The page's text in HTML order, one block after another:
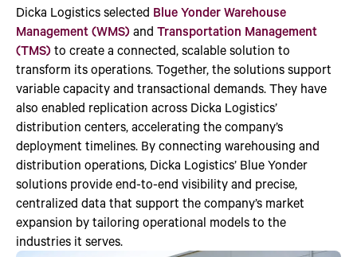
Dicka Logistics selected Blue Yonder Warehouse
Management (WMS)and Transportation Management
(TMS)to create a connected, scalable solution to
transform its operations. Together, the solutions support
variable capacity and transactional demands. They have
also enabled replication across Dicka Logistics’
distribution centers, accelerating the company’s
deployment timelines. By connecting warehousing and
distribution operations, Dicka Logistics’ Blue Yonder
solutions provide end-to-end visibility and precise,
centralized data that support the company’s market
expansion by tailoring operational models to the
industries it serves.